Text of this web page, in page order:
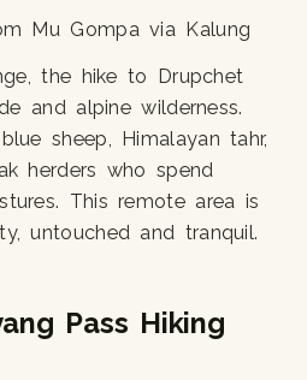
Mu Gompa via Kalung
the hike to Drupchet
and alpine wilderness.
sheep, Himalayan tahr,
herders who spend
This remote area is
untouched and tranquil.
Pass Hiking